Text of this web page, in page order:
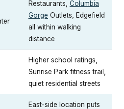
Restaurants, Columbia
Gorge Outlets, Edgefield
all within walking
distance
Higher school ratings,
Sunrise Park fitness trail,
quiet residential streets
East-side location puts